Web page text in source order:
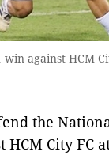
against HCM
the
City FC